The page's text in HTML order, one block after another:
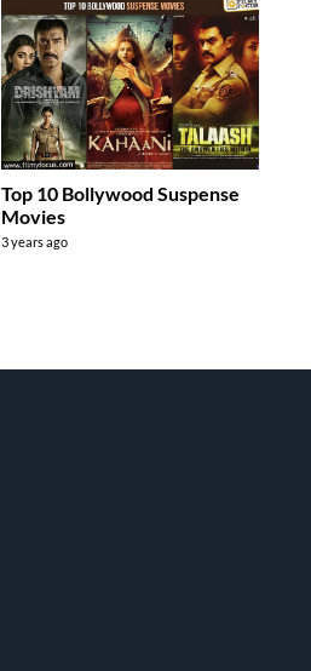
Top 10 Bollywood Suspense
Movies
3 years ago